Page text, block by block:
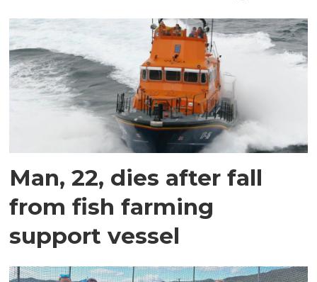
Man, 22, dies after fall
from fish farming
support vessel